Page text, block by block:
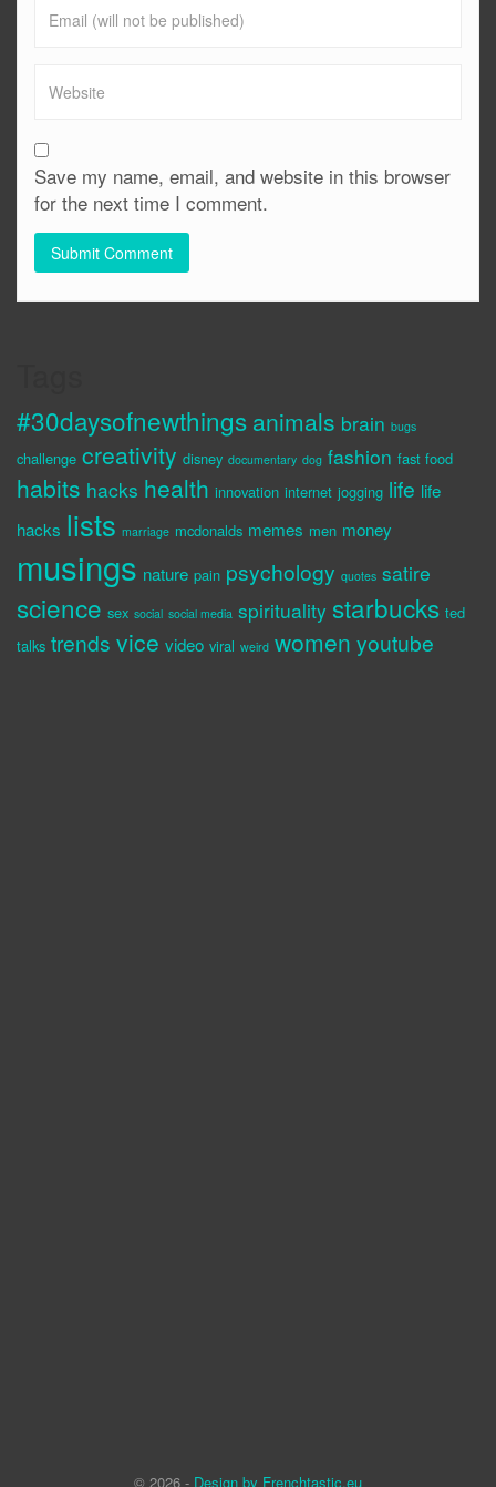
Save my name, email, and website in this browser
for the next time I comment.
#30daysofnewthings animals brain bugs
challenge creativity disney documentary dog fashion fast food
habits hacks health innovation internet jogging life life
hacks lists marriage mcdonalds memes men money
musings nature pain psychology quotes satire
science sex social social media spirituality starbucks ted
talks trends vice video viral weird women youtube
© 2026 - Design by Frenchtastic.eu